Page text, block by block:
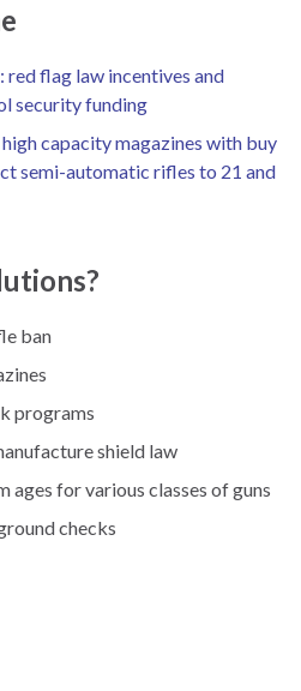
red flag law incentives and
security funding
capacity magazines with buy
semi-automatic rifles to 21 and
ban
programs
shield law
ages for various classes of guns
checks